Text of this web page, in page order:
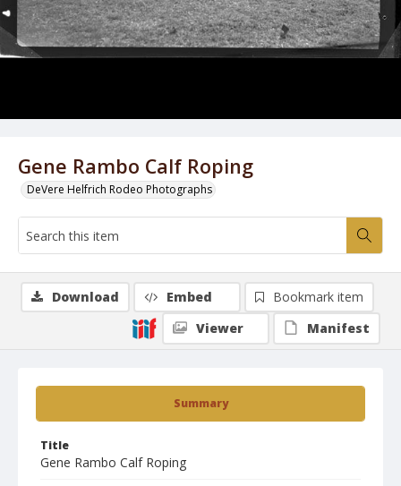
Gene Rambo Calf Roping
DeVere Helfrich Rodeo Photographs
Summary
Title
Gene Rambo Calf Roping
Download Embed
Bookmark item
Viewer
Manifest